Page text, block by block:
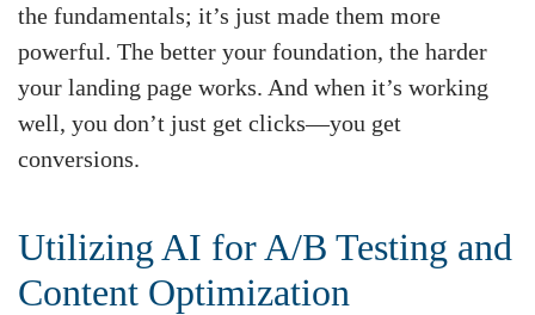
the fundamentals; it’s just made them more
powerful. The better your foundation, the harder
your landing page works. And when it’s working
well, you don’t just get clicks—you get
conversions.
Utilizing AI for A/B Testing and
Content Optimization